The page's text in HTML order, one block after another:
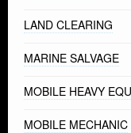
LAND CLEARING
MARINE SALVAGE
MOBILE HEAVY
MOBILE MECHANIC